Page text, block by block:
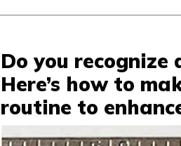
Do you recognize
Here’s how to
routine to